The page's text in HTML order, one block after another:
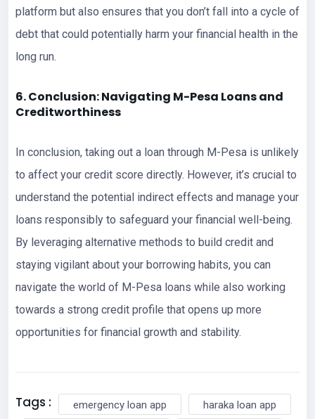
platform but also ensures that you don’t fall into a cycle of
debt that could potentially harm your financial health in the
long run.
6. Conclusion: Navigating M-Pesa Loans and
Creditworthiness
In conclusion, taking out a loan through M-Pesa is unlikely
to affect your credit score directly. However, it’s crucial to
understand the potential indirect effects and manage your
loans responsibly to safeguard your financial well-being.
By leveraging alternative methods to build credit and
staying vigilant about your borrowing habits, you can
navigate the world of M-Pesa loans while also working
towards a strong credit profile that opens up more
opportunities for financial growth and stability.
Tags : emergency loan app
haraka loan app